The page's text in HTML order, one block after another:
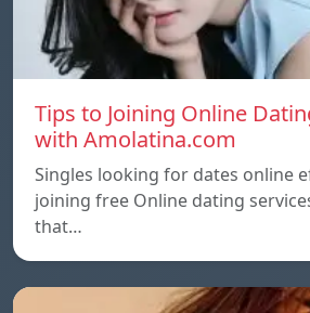
Tips to Joining Online
with Amolatina.com
Singles looking for dates online
joining free Online dating
that…